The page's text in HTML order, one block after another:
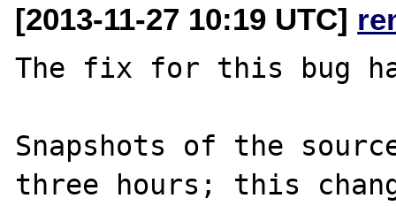
[2013-11-27 10:19 UTC]
The fix for this bug
Snapshots of the
three hours; this